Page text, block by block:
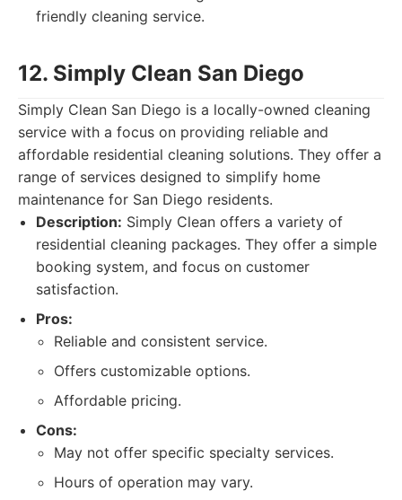
friendly cleaning service.
12. Simply Clean San Diego
Simply Clean San Diego is a locally-owned cleaning
service with a focus on providing reliable and
affordable residential cleaning solutions. They offer a
range of services designed to simplify home
maintenance for San Diego residents.
Description: Simply Clean offers a variety of
residential cleaning packages. They offer a simple
booking system, and focus on customer
satisfaction.
Pros:
Reliable and consistent service.
Offers customizable options.
Affordable pricing.
Cons:
May not offer specific specialty services.
Hours of operation may vary.